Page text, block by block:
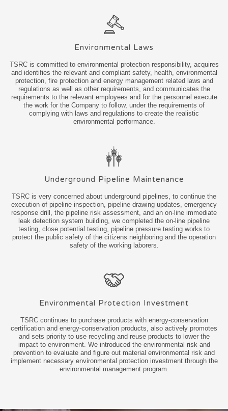
Environmental Laws
TSRC is committed to environmental protection responsibility, acquires
and identifies the relevant and compliant safety, health, environmental
protection, fire protection and energy management related laws and
regulations as well as other requirements, and communicates the
requirements to the relevant employees and for the personnel execute
the work for the Company to follow, under the requirements of
complying with laws and regulations to create the realistic
environmental performance.
Underground Pipeline Maintenance
TSRC is very concerned about underground pipelines, to continue the
execution of pipeline inspection, pipeline drawing updates, emergency
response drill, the pipeline risk assessment, and an on-line immediate
leak detection system building, we completed the on-line pipeline
testing, close potential testing, pipeline pressure testing works to
protect the public safety of the citizens neighboring and the operation
safety of the working laborers.
Environmental Protection Investment
TSRC continues to purchase products with energy-conservation
certification and energy-conservation products, also actively promotes
and sets priority to use recycling and reuse products to lower the
impact to environment. We introduced the environmental risk and
prevention to evaluate and figure out material environmental risk and
implement necessary environmental protection investment through the
environmental management program.